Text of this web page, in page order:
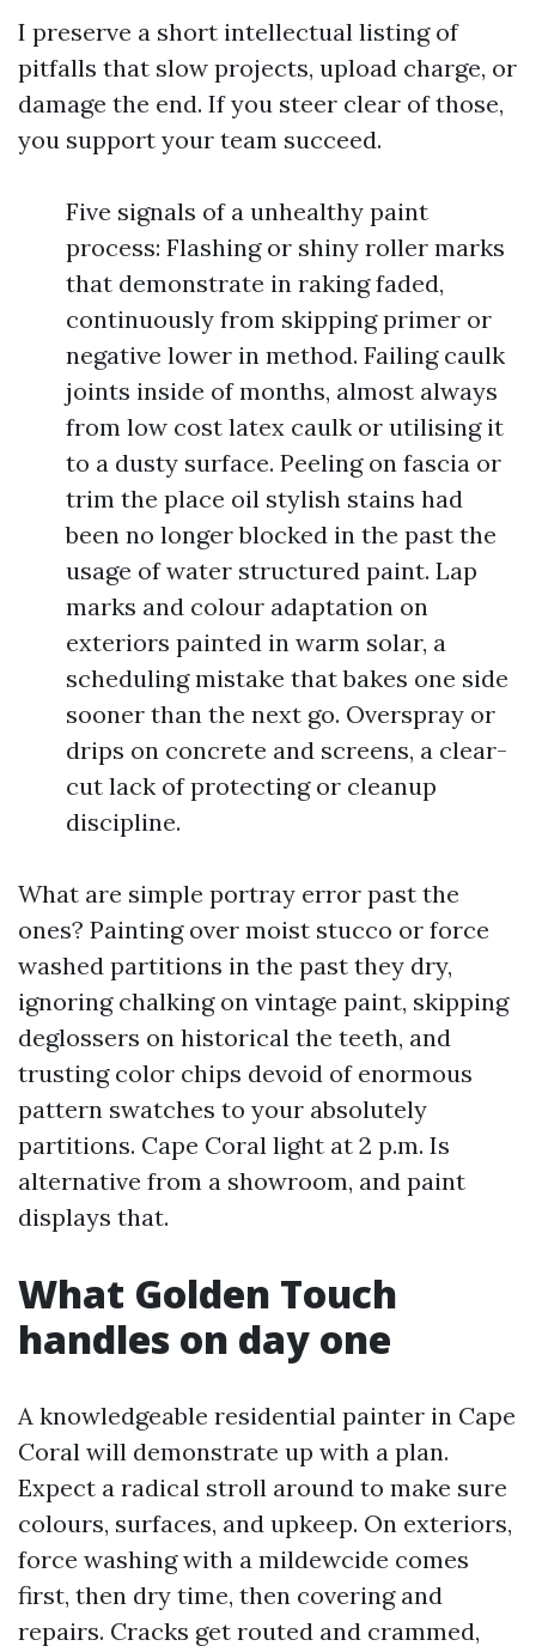
I preserve a short intellectual listing of
pitfalls that slow projects, upload charge, or
damage the end. If you steer clear of those,
you support your team succeed.
Five signals of a unhealthy paint
process: Flashing or shiny roller marks
that demonstrate in raking faded,
continuously from skipping primer or
negative lower in method. Failing caulk
joints inside of months, almost always
from low cost latex caulk or utilising it
to a dusty surface. Peeling on fascia or
trim the place oil stylish stains had
been no longer blocked in the past the
usage of water structured paint. Lap
marks and colour adaptation on
exteriors painted in warm solar, a
scheduling mistake that bakes one side
sooner than the next go. Overspray or
drips on concrete and screens, a clear-
cut lack of protecting or cleanup
discipline.
What are simple portray error past the
ones? Painting over moist stucco or force
washed partitions in the past they dry,
ignoring chalking on vintage paint, skipping
deglossers on historical the teeth, and
trusting color chips devoid of enormous
pattern swatches to your absolutely
partitions. Cape Coral light at 2 p.m. Is
alternative from a showroom, and paint
displays that.
What Golden Touch
handles on day one
A knowledgeable residential painter in Cape
Coral will demonstrate up with a plan.
Expect a radical stroll around to make sure
colours, surfaces, and upkeep. On exteriors,
force washing with a mildewcide comes
first, then dry time, then covering and
repairs. Cracks get routed and crammed,